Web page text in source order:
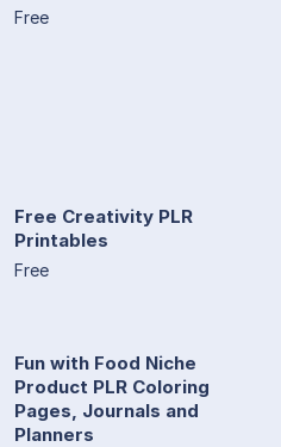
Free
Free Creativity PLR
Printables
Free
Fun with Food Niche
Product PLR Coloring
Pages, Journals and
Planners